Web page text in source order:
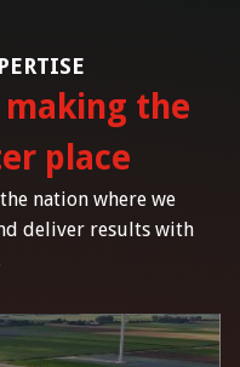
making the
place
nation where we
deliver results with